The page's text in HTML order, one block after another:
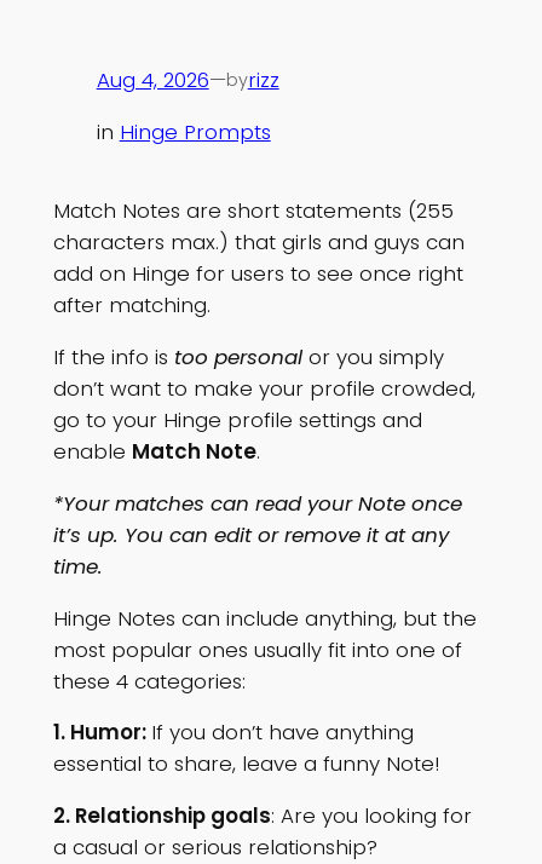
Aug 4, 2026—byrizz
in Hinge Prompts
Match Notes are short statements (255
characters max.) that girls and guys can
add on Hinge for users to see once right
after matching.
If the info is too personalor you simply
don’t want to make your profile crowded,
go to your Hinge profile settings and
enable Match Note.
*Your matches can read your Note once
it’s up. You can edit or remove it at any
time.
Hinge Notes can include anything, but the
most popular ones usually fit into one of
these 4 categories:
1. Humor: If you don’t have anything
essential to share, leave a funny Note!
2. Relationship goals: Are you looking for
a casual or serious relationship?